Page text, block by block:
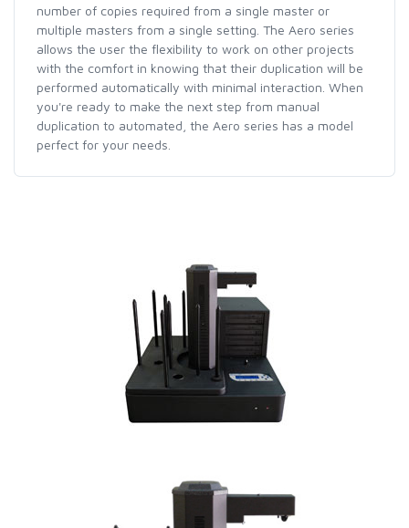
number of copies required from a single master or
multiple masters from a single setting. The Aero series
allows the user the flexibility to work on other projects
with the comfort in knowing that their duplication will be
performed automatically with minimal interaction. When
you're ready to make the next step from manual
duplication to automated, the Aero series has a model
perfect for your needs.